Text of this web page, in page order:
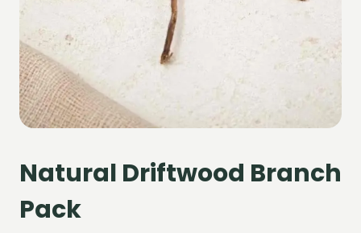
Natural Driftwood Branch
Pack